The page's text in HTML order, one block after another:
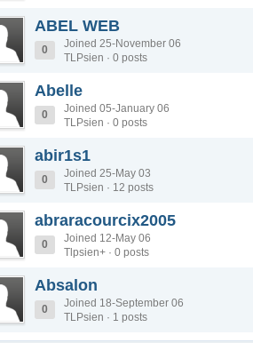
ABEL WEB
0
Joined 25-November 06
TLPsien · 0 posts
Abelle
0
Joined 05-January 06
TLPsien · 0 posts
abir1s1
0
Joined 25-May 03
TLPsien · 12 posts
abraracourcix2005
0
Joined 12-May 06
Tlpsien+ · 0 posts
Absalon
0
Joined 18-September 06
TLPsien · 1 posts